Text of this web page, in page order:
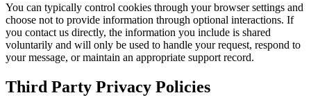
You can typically control cookies through your browser settings and
choose not to provide information through optional interactions. If
you contact us directly, the information you include is shared
voluntarily and will only be used to handle your request, respond to
your message, or maintain an appropriate support record.
Third Party Privacy Policies